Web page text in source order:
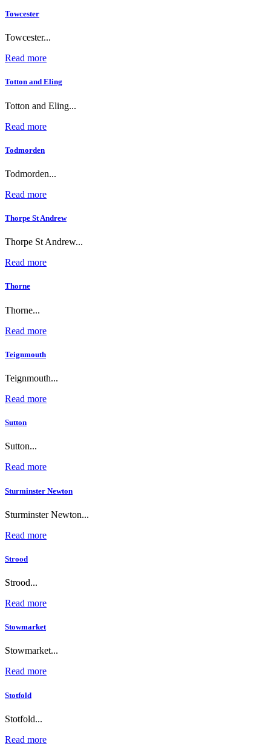
Towcester
Towcester...
Read more
Totton and Eling
Totton and Eling...
Read more
Todmorden
Todmorden...
Read more
Thorpe St Andrew
Thorpe St Andrew...
Read more
Thorne
Thorne...
Read more
Teignmouth
Teignmouth...
Read more
Sutton
Sutton...
Read more
Sturminster Newton
Sturminster Newton...
Read more
Strood
Strood...
Read more
Stowmarket
Stowmarket...
Read more
Stotfold
Stotfold...
Read more